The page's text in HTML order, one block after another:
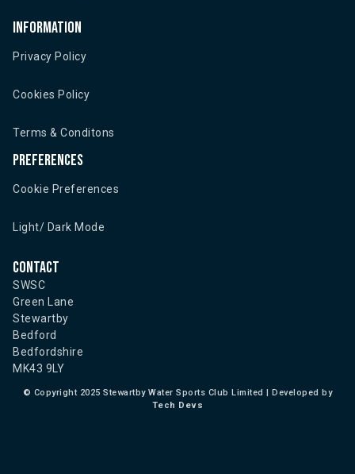
Information
Privacy Policy
Cookies Policy
Terms & Conditons
Preferences
Cookie Preferences
Light/ Dark Mode
Contact
SWSC
Green Lane
Stewartby
Bedford
Bedfordshire
MK43 9LY
© Copyright 2025 Stewartby Water Sports Club Limited | Developed by
Tech Devs